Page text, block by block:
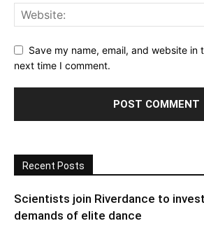
Save my name, email, and website in
next time I comment.
Recent Posts
Scientists join Riverdance to
demands of elite dance